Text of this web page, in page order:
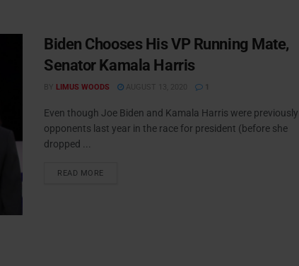
Biden Chooses His VP Running Mate,
Senator Kamala Harris
BY LIMUS WOODS AUGUST 13, 2020 1
Even though Joe Biden and Kamala Harris were previously
opponents last year in the race for president (before she
dropped ...
READ MORE